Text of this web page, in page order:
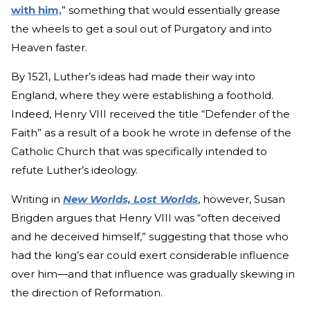
with him,” something that would essentially grease
the wheels to get a soul out of Purgatory and into
Heaven faster.
By 1521, Luther’s ideas had made their way into
England, where they were establishing a foothold.
Indeed, Henry VIII received the title “Defender of the
Faith” as a result of a book he wrote in defense of the
Catholic Church that was specifically intended to
refute Luther’s ideology.
Writing in New Worlds, Lost Worlds, however, Susan
Brigden argues that Henry VIII was “often deceived
and he deceived himself,” suggesting that those who
had the king’s ear could exert considerable influence
over him—and that influence was gradually skewing in
the direction of Reformation.